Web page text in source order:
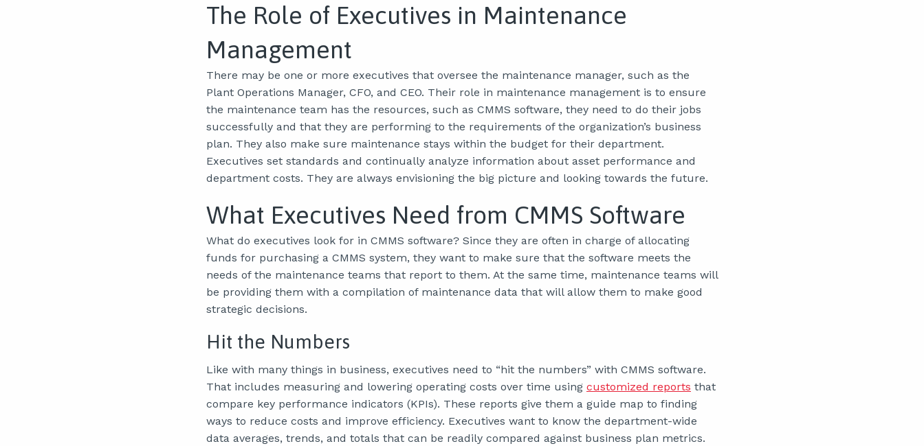
The Role of Executives in Maintenance
Management
There may be one or more executives that oversee the maintenance manager, such as the
Plant Operations Manager, CFO, and CEO. Their role in maintenance management is to ensure
the maintenance team has the resources, such as CMMS software, they need to do their jobs
successfully and that they are performing to the requirements of the organization’s business
plan. They also make sure maintenance stays within the budget for their department.
Executives set standards and continually analyze information about asset performance and
department costs. They are always envisioning the big picture and looking towards the future.
What Executives Need from CMMS Software
What do executives look for in CMMS software? Since they are often in charge of allocating
funds for purchasing a CMMS system, they want to make sure that the software meets the
needs of the maintenance teams that report to them. At the same time, maintenance teams will
be providing them with a compilation of maintenance data that will allow them to make good
strategic decisions.
Hit the Numbers
Like with many things in business, executives need to “hit the numbers” with CMMS software.
That includes measuring and lowering operating costs over time using customized reports that
compare key performance indicators (KPIs). These reports give them a guide map to finding
ways to reduce costs and improve efficiency. Executives want to know the department-wide
data averages, trends, and totals that can be readily compared against business plan metrics.